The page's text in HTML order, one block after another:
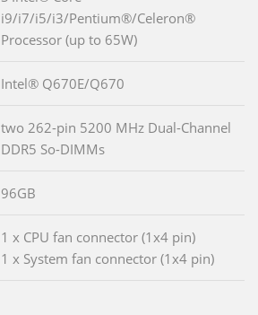
i9/i7/i5/i3/Pentium®/Celeron®
Processor (up to 65W)
Intel® Q670E/Q670
two 262-pin 5200 MHz Dual-Channel
DDR5 So-DIMMs
96GB
1 x CPU fan connector (1x4 pin)
1 x System fan connector (1x4 pin)